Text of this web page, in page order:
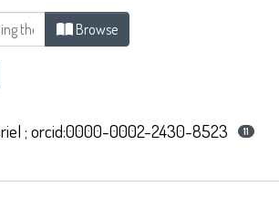
Browse
; orcid:0000-0002-2430-8523 11